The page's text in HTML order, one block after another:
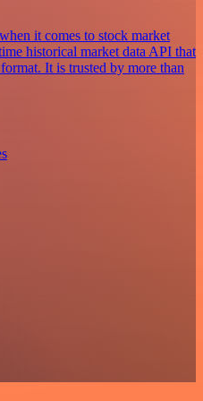
it comes to stock market
historical market data API that
It is trusted by more than